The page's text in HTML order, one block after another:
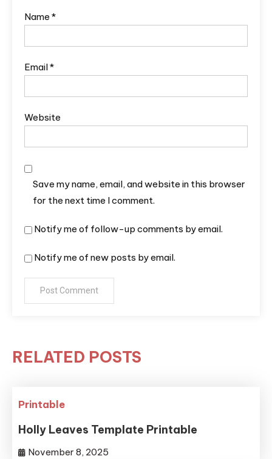
Name *
Email*
Website
Save my name, email, and website in this browser
for the next time I comment.
Notify me of follow-up comments by email.
Notify me of new posts by email.
RELATED POSTS
Printable
Holly Leaves Template Printable
November 8, 2025